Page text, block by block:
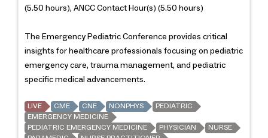
(5.50 hours), ANCC Contact Hour(s) (5.50 hours)
The Emergency Pediatric Conference provides critical
insights for healthcare professionals focusing on pediatric
emergency care, trauma management, and pediatric
specific medical advancements.
LIVE CME CNE NONPHYS
PEDIATRIC
EMERGENCY MEDICINE
PEDIATRIC EMERGENCY MEDICINE
PHYSICIAN
NURSE